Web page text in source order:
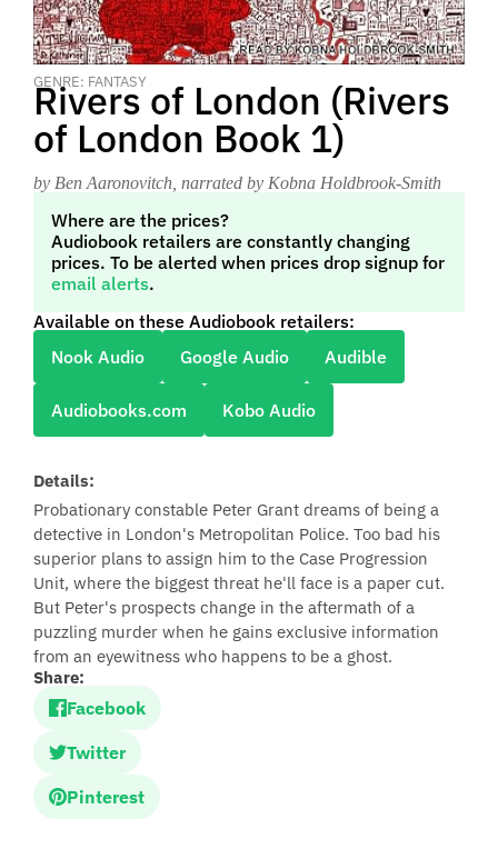
GENRE: FANTASY
Rivers of London (Rivers
of London Book 1)
by Ben Aaronovitch , narrated by Kobna Holdbrook-Smith
Where are the prices?
Audiobook retailers are constantly changing
prices. To be alerted when prices drop signup for
email alerts.
Available on these Audiobook retailers:
Nook Audio
Google Audio Audible
Audiobooks.com Kobo Audio
Details:
Probationary constable Peter Grant dreams of being a
detective in London's Metropolitan Police. Too bad his
superior plans to assign him to the Case Progression
Unit, where the biggest threat he'll face is a paper cut.
But Peter's prospects change in the aftermath of a
puzzling murder when he gains exclusive information
from an eyewitness who happens to be a ghost.
Share:
Facebook
Twitter
Pinterest